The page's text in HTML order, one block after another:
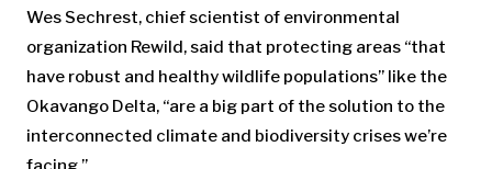
Wes Sechrest, chief scientist of environmental
organization Rewild, said that protecting areas “that
have robust and healthy wildlife populations” like the
Okavango Delta, “are a big part of the solution to the
interconnected climate and biodiversity crises we’re